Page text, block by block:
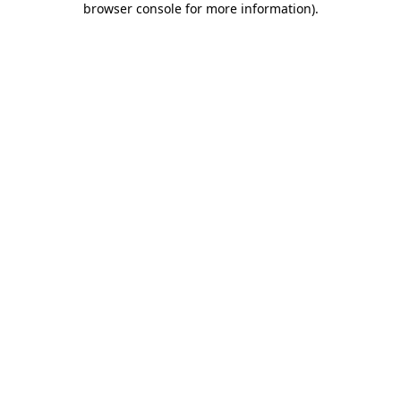
browser console for more information).